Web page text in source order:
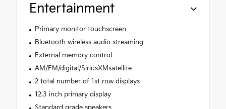
Entertainment
Primary monitor touchscreen
Bluetooth wireless audio streaming
External memory control
AM/FM/digital/SiriusXMsatellite
2 total number of 1st row displays
12.3 inch primary display
Standard grade speakers